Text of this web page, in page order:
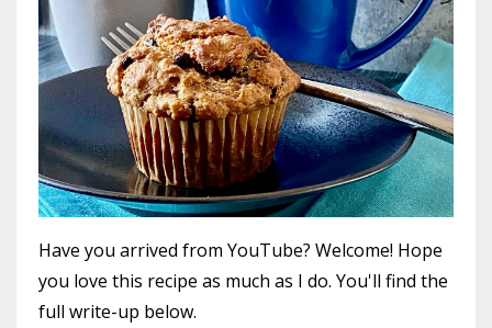
Have you arrived from YouTube? Welcome! Hope
you love this recipe as much as I do. You'll find the
full write-up below.